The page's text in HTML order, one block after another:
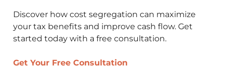
Discover how cost segregation can maximize
your tax benefits and improve cash flow. Get
started today with a free consultation.
Get Your Free Consultation